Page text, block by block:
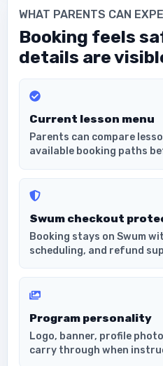
WHAT PARENTS CAN
Booking feels
details are
Current lesson menu
Parents can compare
available booking paths
Swum checkout
Booking stays on Swum
scheduling, and refund
Program personality
Logo, banner, profile
carry through when